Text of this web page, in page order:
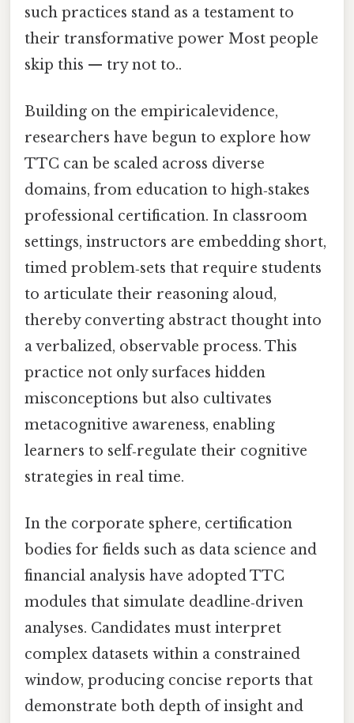
such practices stand as a testament to
their transformative power Most people
skip this — try not to..
Building on the empiricalevidence,
researchers have begun to explore how
TTC can be scaled across diverse
domains, from education to high‑stakes
professional certification. In classroom
settings, instructors are embedding short,
timed problem‑sets that require students
to articulate their reasoning aloud,
thereby converting abstract thought into
a verbalized, observable process. This
practice not only surfaces hidden
misconceptions but also cultivates
metacognitive awareness, enabling
learners to self‑regulate their cognitive
strategies in real time.
In the corporate sphere, certification
bodies for fields such as data science and
financial analysis have adopted TTC
modules that simulate deadline‑driven
analyses. Candidates must interpret
complex datasets within a constrained
window, producing concise reports that
demonstrate both depth of insight and